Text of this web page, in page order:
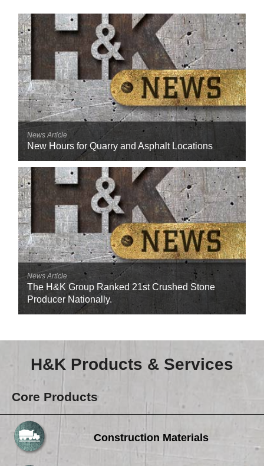
News Article
New Hours for Quarry and Asphalt Locations
News Article
The H&K Group Ranked 21st Crushed Stone
Producer Nationally.
H&K Products & Services
Core Products
Construction Materials